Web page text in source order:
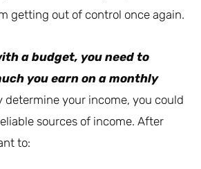
getting out of control once again.
a budget, you need to
you earn on a monthly
determine your income, you could
sources of income. After
to: